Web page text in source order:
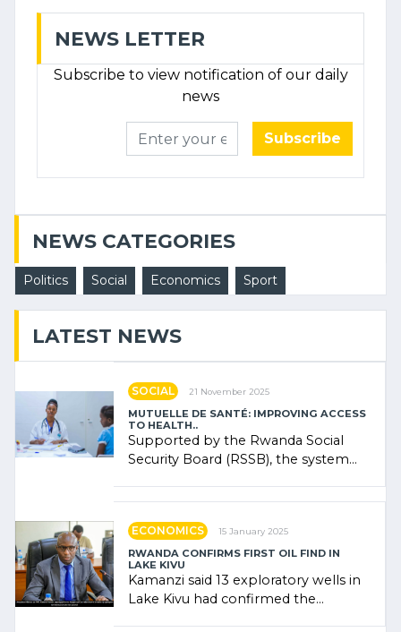
NEWS LETTER
Subscribe to view notification of our daily
news
Subscribe
NEWS CATEGORIES
Politics Social Economics Sport
LATEST NEWS
SOCIAL 21 November 2025
MUTUELLE DE SANTÉ: IMPROVING ACCESS
TO HEALTH..
Supported by the Rwanda Social
Security Board (RSSB), the system
ECONOMICS 15 January 2025
RWANDA CONFIRMS FIRST OIL FIND IN
LAKE KIVU
Kamanzi said 13 exploratory wells in
Lake Kivu had confirmed the